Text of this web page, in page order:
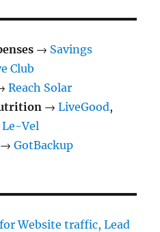
→ Savings
Club
Reach Solar
→LiveGood,
Vel
→GotBackup
Website traffic, Lead